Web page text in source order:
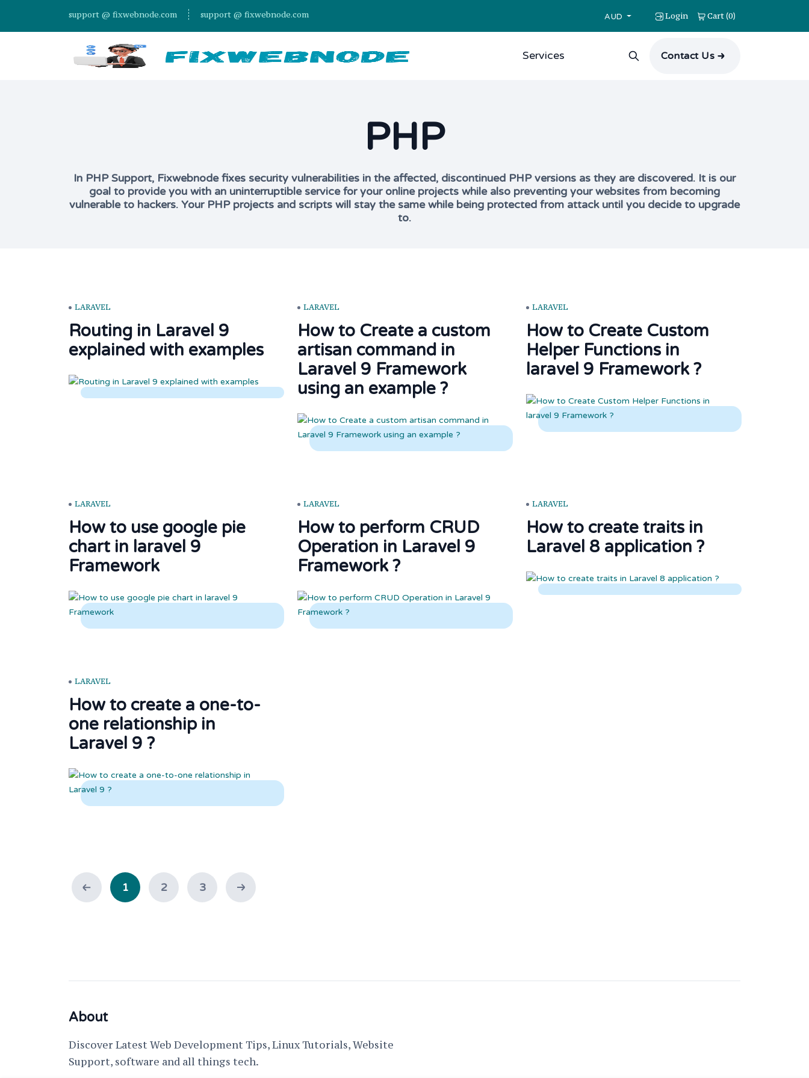
support @ fixwebnode.com support @ fixwebnode.com AUD Login Cart(0)
Services Contact Us
PHP
In PHP Support, Fixwebnode fixes security vulnerabilities in the affected, discontinued PHP versions as they are discovered. It is our
goal to provide you with an uninterruptible service for your online projects while also preventing your websites from becoming
vulnerable to hackers. Your PHP projects and scripts will stay the same while being protected from attack until you decide to upgrade
to.
LARAVEL
Routing in Laravel 9
explained with examples
LARAVEL
How to Create a custom
artisan command in
Laravel 9 Framework
using an example ?
LARAVEL
How to Create Custom
Helper Functions in
laravel 9 Framework ?
LARAVEL
How to use google pie
chart in laravel 9
Framework
LARAVEL
How to perform CRUD
Operation in Laravel 9
Framework ?
LARAVEL
How to create traits in
Laravel 8 application ?
LARAVEL
How to create a one-to-
one relationship in
Laravel 9 ?
1 2 3
About
Discover Latest Web Development Tips, Linux Tutorials, Website
Support, software and all things tech.